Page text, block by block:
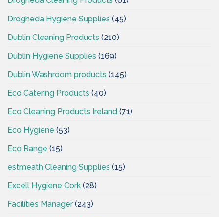
Drogheda Hygiene Supplies (45)
Dublin Cleaning Products (210)
Dublin Hygiene Supplies (169)
Dublin Washroom products (145)
Eco Catering Products (40)
Eco Cleaning Products Ireland (71)
Eco Hygiene (53)
Eco Range (15)
estmeath Cleaning Supplies (15)
Excell Hygiene Cork (28)
Facilities Manager(243)